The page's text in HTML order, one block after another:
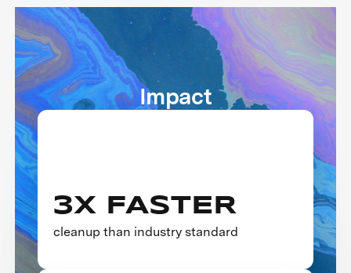
Impact
3X FASTER
cleanup than industry standard